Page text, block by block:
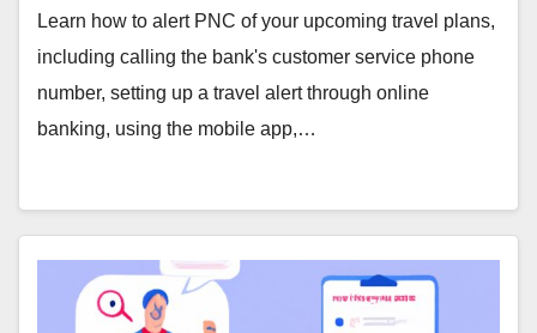
Learn how to alert PNC of your upcoming travel plans,
including calling the bank's customer service phone
number, setting up a travel alert through online
banking, using the mobile app,…